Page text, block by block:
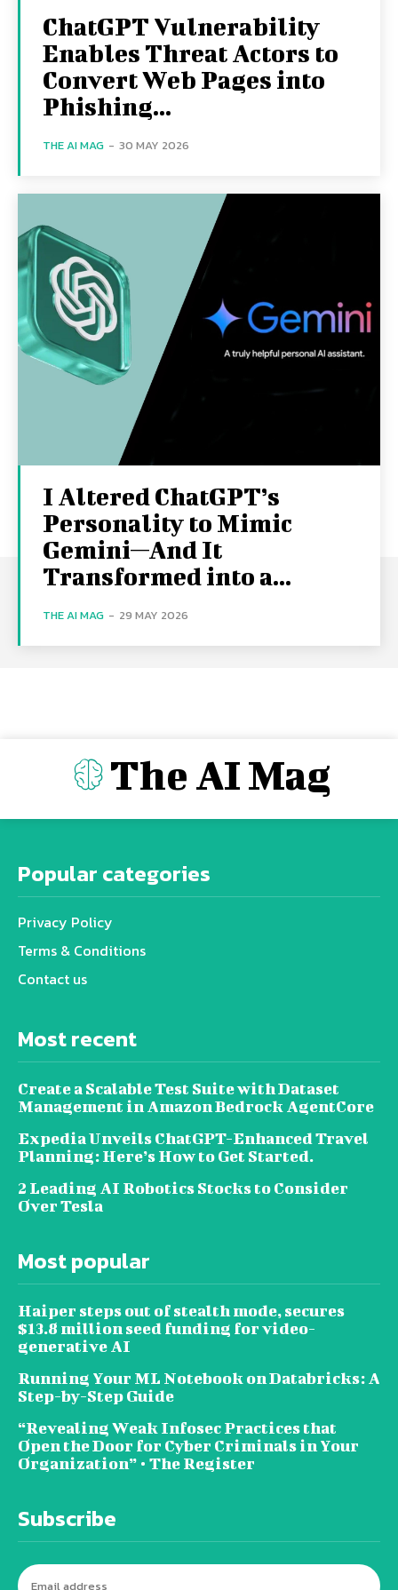
ChatGPT Vulnerability
Enables Threat Actors to
Convert Web Pages into
Phishing...
THE AI MAG - 30 MAY 2026
I Altered ChatGPT’s
Personality to Mimic
Gemini—And It
Transformed into a...
THE AI MAG - 29 MAY 2026
The AI Mag
Popular categories
Privacy Policy
Terms & Conditions
Contact us
Most recent
Create a Scalable Test Suite with Dataset
Management in Amazon Bedrock AgentCore
Expedia Unveils ChatGPT-Enhanced Travel
Planning: Here’s How to Get Started.
2 Leading AI Robotics Stocks to Consider
Over Tesla
Most popular
Haiper steps out of stealth mode, secures
$13.8 million seed funding for video-
generative AI
Running Your ML Notebook on Databricks: A
Step-by-Step Guide
“Revealing Weak Infosec Practices that
Open the Door for Cyber Criminals in Your
Organization” • The Register
Subscribe